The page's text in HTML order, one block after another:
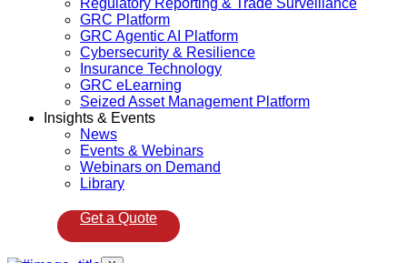
Regulatory Reporting & Trade Surveillance
GRC Platform
GRC Agentic AI Platform
Cybersecurity & Resilience
Insurance Technology
GRC eLearning
Seized Asset Management Platform
Insights & Events
News
Events & Webinars
Webinars on Demand
Library
Get a Quote